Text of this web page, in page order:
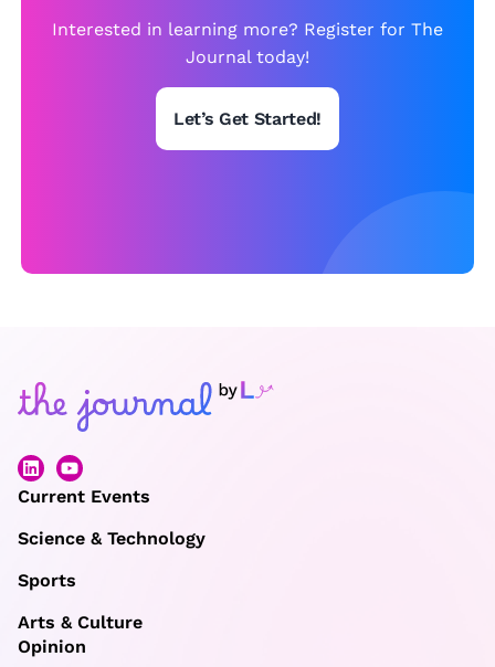
u
0
2
Interested in learning more? Register for The
Journal today!
Let’s Get Started!
Current Events
Science & Technology
Sports
Arts & Culture
Opinion